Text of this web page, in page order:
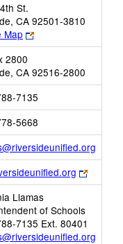
St.
CA 92501-3810
Map
Link
opens
browser
tab
2800
CA 92516-2800
7135
5668
opens
Email
Link
opens
Llamas
of Schools
7135 Ext. 80401